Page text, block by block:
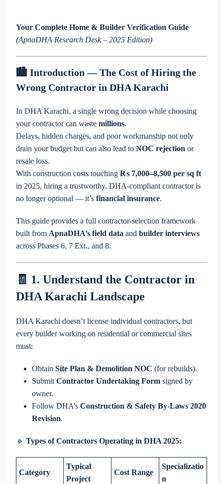
Your Complete Home & Builder Verification Guide
(ApnaDHA Research Desk – 2025 Edition)
🏙️ Introduction — The Cost of Hiring the
Wrong Contractor in DHA Karachi
In DHA Karachi, a single wrong decision while choosing
your contractor can waste millions.
Delays, hidden charges, and poor workmanship not only
drain your budget but can also lead to NOC rejection or
resale loss.
With construction costs touching ₨ 7,000–8,500 per sq ft
in 2025, hiring a trustworthy, DHA-compliant contractor is
no longer optional — it’s financial insurance.
This guide provides a full contractor-selection framework
built from ApnaDHA’s field data and builder interviews
across Phases 6, 7 Ext., and 8.
🧾 1. Understand the Contractor in
DHA Karachi Landscape
DHA Karachi doesn’t license individual contractors, but
every builder working on residential or commercial sites
must:
Obtain Site Plan & Demolition NOC (for rebuilds).
Submit Contractor Undertaking Form signed by
owner.
Follow DHA’s Construction & Safety By-Laws 2020
Revision.
🔹 Types of Contractors Operating in DHA 2025:
Category
Typical
Project
Cost Range
Specializatio
n